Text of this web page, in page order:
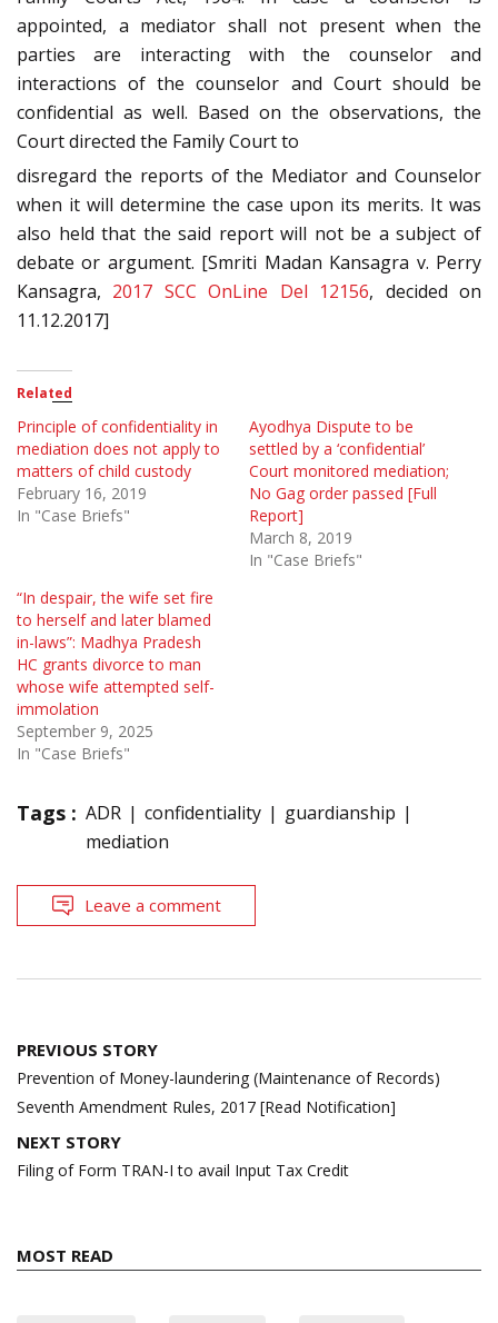
appointed, a mediator shall not present when the
parties are interacting with the counselor and
interactions of the counselor and Court should be
confidential as well. Based on the observations, the
Court directed the Family Court to
disregard the reports of the Mediator and Counselor
when it will determine the case upon its merits. It was
also held that the said report will not be a subject of
debate or argument. [Smriti Madan Kansagra v. Perry
Kansagra, 2017 SCC OnLine Del 12156, decided on
11.12.2017]
Related
Principle of confidentiality in
mediation does not apply to
matters of child custody
February 16, 2019
In "Case Briefs"
Ayodhya Dispute to be
settled by a ‘confidential’
Court monitored mediation;
No Gag order passed [Full
Report]
March 8, 2019
In "Case Briefs"
“In despair, the wife set fire
to herself and later blamed
in-laws”: Madhya Pradesh
HC grants divorce to man
whose wife attempted self-
immolation
September 9, 2025
In "Case Briefs"
Tags : ADR confidentiality
guardianship
mediation
Leave a comment
Post
navigation
PREVIOUS STORY
Prevention of Money-laundering (Maintenance of Records)
Seventh Amendment Rules, 2017 [Read Notification]
NEXT STORY
Filing of Form TRAN-I to avail Input Tax Credit
MOST READ